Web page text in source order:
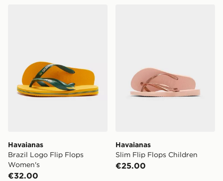
Havaianas
Brazil Logo Flip Flops
Women's
€32.00
Havaianas
Slim Flip Flops Children
€25.00